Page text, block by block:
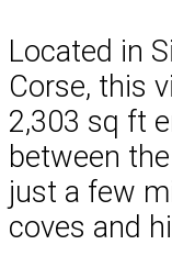
Located in
Corse, this
2,303 sq ft
between
just a few
coves and